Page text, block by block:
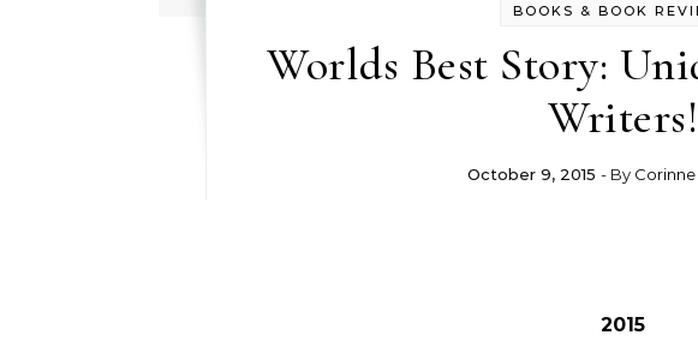
BOOKS & BOOK
Worlds Best Story:
Writers!
October 9, 2015 - By
2015